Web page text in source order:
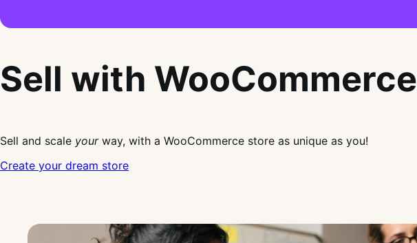
Sell with WooCommerce
Sell and scale yourway, with a WooCommerce store as unique as you!
Create your dream store